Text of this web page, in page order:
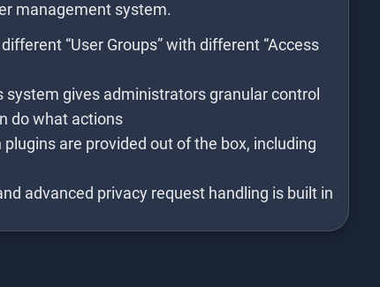
management system.
“User Groups” with different “Access
system gives administrators granular control
do what actions
are provided out of the box, including
advanced privacy request handling is built in